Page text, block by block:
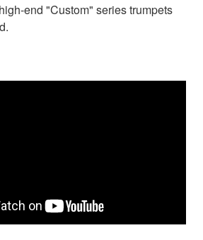
end "Custom" series trumpets